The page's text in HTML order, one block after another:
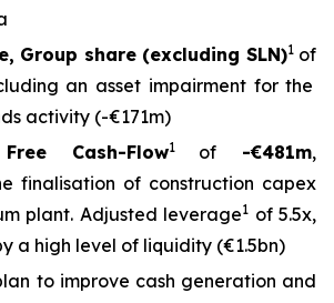
Group share (excluding SLN)1of
an asset impairment for the
activity (-€171m)
Cash-Flow1of -€481m,
finalisation of construction capex
plant. Adjusted leverage1 of 5.5x,
a high level of liquidity (€1.5bn)
to improve cash generation and